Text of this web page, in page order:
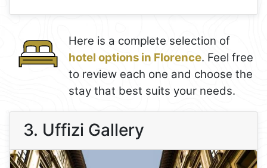
Here is a complete selection of
hotel options in Florence. Feel free
to review each one and choose the
stay that best suits your needs.
3. Uffizi Gallery